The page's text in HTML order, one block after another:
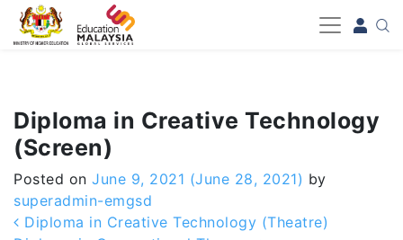
-->
Diploma in Creative Technology
(Screen)
Posted on June 9, 2021 (June 28, 2021) by
superadmin-emgsd
Post navigation
Diploma in Creative Technology (Theatre)